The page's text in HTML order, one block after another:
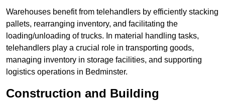
Warehouses benefit from telehandlers by efficiently stacking
pallets, rearranging inventory, and facilitating the
loading/unloading of trucks. In material handling tasks,
telehandlers play a crucial role in transporting goods,
managing inventory in storage facilities, and supporting
logistics operations in Bedminster.
Construction and Building